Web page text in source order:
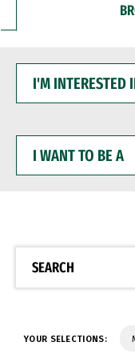
INTERESTED
WANT
BE
SEARCH
YOUR SELECTIONS: